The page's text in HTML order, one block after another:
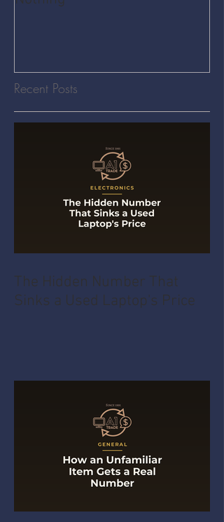
Recent Posts
The Hidden Number That
Sinks a Used Laptop's Price